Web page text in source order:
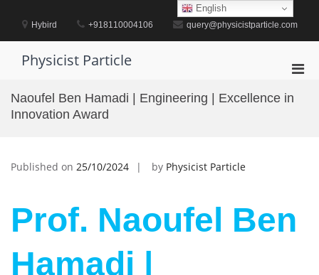
contentHybird +918110004106 query@physicistparticle.com
Physicist Particle
for
Naoufel Ben Hamadi | Engineering | Excellence in
Innovation Award
Published on 25/10/2024 by Physicist Particle
Prof. Naoufel Ben
Hamadi |
English